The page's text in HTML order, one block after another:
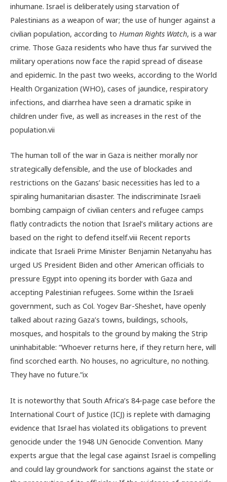
inhumane. Israel is deliberately using starvation of
Palestinians as a weapon of war; the use of hunger against a
civilian population, according to Human Rights Watch, is a war
crime. Those Gaza residents who have thus far survived the
military operations now face the rapid spread of disease
and epidemic. In the past two weeks, according to the World
Health Organization (WHO), cases of jaundice, respiratory
infections, and diarrhea have seen a dramatic spike in
children under five, as well as increases in the rest of the
population.vii
The human toll of the war in Gaza is neither morally nor
strategically defensible, and the use of blockades and
restrictions on the Gazans’ basic necessities has led to a
spiraling humanitarian disaster. The indiscriminate Israeli
bombing campaign of civilian centers and refugee camps
flatly contradicts the notion that Israel’s military actions are
based on the right to defend itself.viii Recent reports
indicate that Israeli Prime Minister Benjamin Netanyahu has
urged US President Biden and other American officials to
pressure Egypt into opening its border with Gaza and
accepting Palestinian refugees. Some within the Israeli
government, such as Col. Yogev Bar-Sheshet, have openly
talked about razing Gaza’s towns, buildings, schools,
mosques, and hospitals to the ground by making the Strip
uninhabitable: “Whoever returns here, if they return here, will
find scorched earth. No houses, no agriculture, no nothing.
They have no future.”ix
It is noteworthy that South Africa’s 84-page case before the
International Court of Justice (ICJ) is replete with damaging
evidence that Israel has violated its obligations to prevent
genocide under the 1948 UN Genocide Convention. Many
experts argue that the legal case against Israel is compelling
and could lay groundwork for sanctions against the state or